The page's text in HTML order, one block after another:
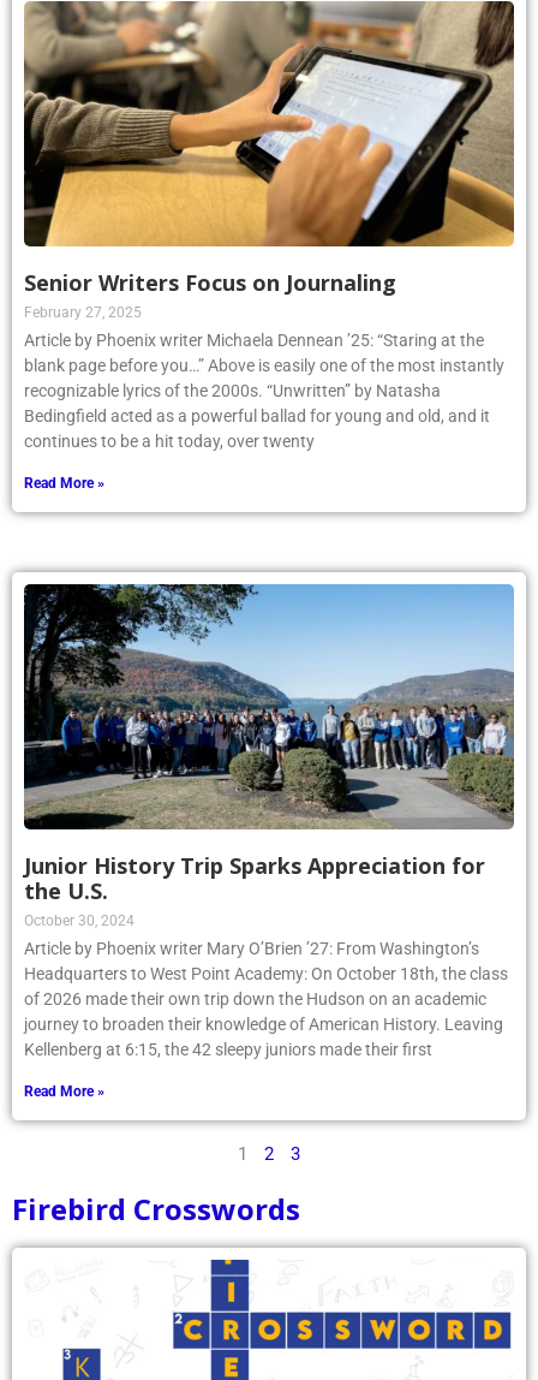
Senior Writers Focus on Journaling
February 27, 2025
Article by Phoenix writer Michaela Dennean ’25: “Staring at the
blank page before you…” Above is easily one of the most instantly
recognizable lyrics of the 2000s. “Unwritten” by Natasha
Bedingfield acted as a powerful ballad for young and old, and it
continues to be a hit today, over twenty
Read More »
Junior History Trip Sparks Appreciation for
the U.S.
October 30, 2024
Article by Phoenix writer Mary O’Brien ’27: From Washington’s
Headquarters to West Point Academy: On October 18th, the class
of 2026 made their own trip down the Hudson on an academic
journey to broaden their knowledge of American History. Leaving
Kellenberg at 6:15, the 42 sleepy juniors made their first
Read More »
1 2 3
Firebird Crosswords